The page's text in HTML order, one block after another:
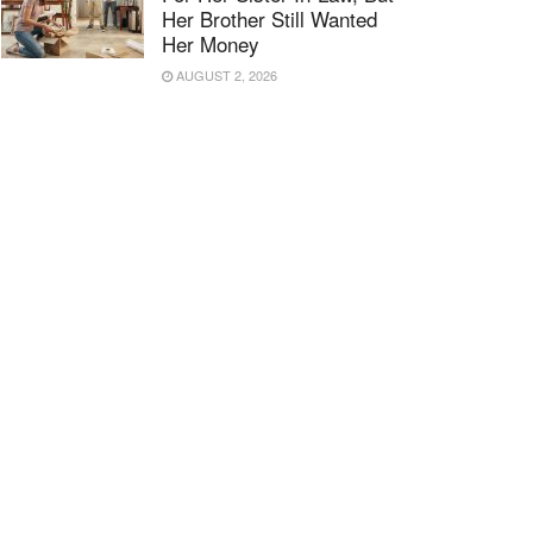
Her Brother Still Wanted
Her Money
AUGUST 2, 2026